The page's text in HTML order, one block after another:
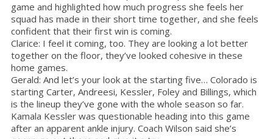
game and highlighted how much progress she feels her
squad has made in their short time together, and she feels
confident that their first win is coming.
Clarice: I feel it coming, too. They are looking a lot better
together on the floor, they’ve looked cohesive in these
home games.
Gerald: And let’s your look at the starting five… Colorado is
starting Carter, Andreesi, Kessler, Foley and Billings, which
is the lineup they’ve gone with the whole season so far.
Kamala Kessler was questionable heading into this game
after an apparent ankle injury. Coach Wilson said she’s